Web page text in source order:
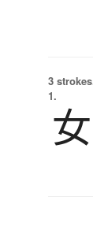
3
1.
女